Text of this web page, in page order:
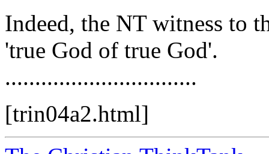
Indeed, the NT witness to
'true God of true God'.
................................
[trin04a2.html]